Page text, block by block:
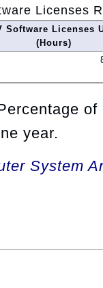
Licenses
Software Licenses
(Hours)
year.
System